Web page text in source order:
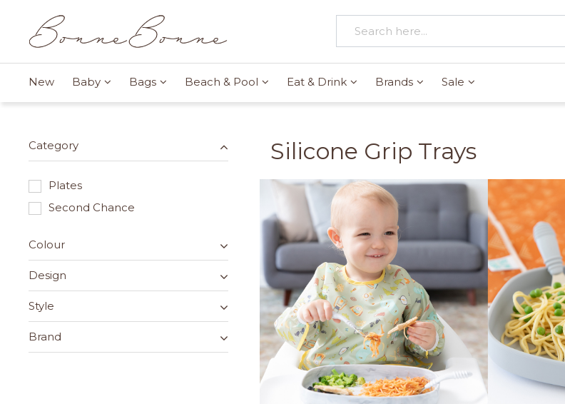
New Baby Bags Beach & Pool Eat & Drink Brands Sale
Category
Plates
Second Chance
Colour
Design
Style
Brand
Silicone Grip Trays